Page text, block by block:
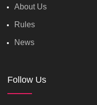
About Us
Rules
News
Follow Us